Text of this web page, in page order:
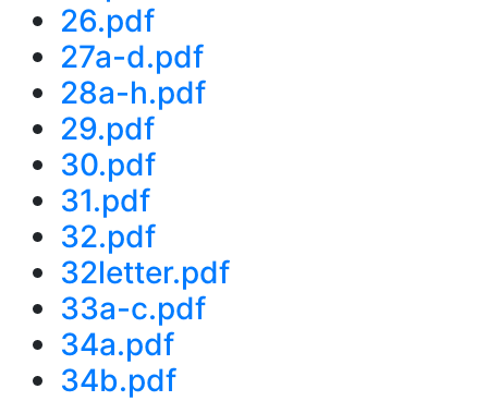
26.pdf
27a-d.pdf
28a-h.pdf
29.pdf
30.pdf
31.pdf
32.pdf
32letter.pdf
33a-c.pdf
34a.pdf
34b.pdf